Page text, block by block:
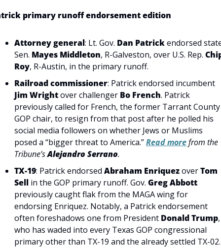
primary runoff endorsement edition
Attorney general: Lt. Gov. Dan Patrick endorsed
Sen. Mayes Middleton, R-Galveston, over U.S. Rep.
Roy, R-Austin, in the primary runoff.
Railroad commissioner
Jim Wright over challenger Bo French. Patrick
previously called for French, the former Tarrant County
GOP chair, to resign from that post after he polled his
social media followers on whether Jews or Muslims
posed a “bigger threat to America.” Read more from the
Tribune’s Alejandro Serrano.
TX-19: Patrick endorsed Abraham Enriquez over Tom
Sell in the GOP primary runoff. Gov. Greg Abbott
previously caught flak from the MAGA wing for
endorsing Enriquez. Notably, a Patrick endorsement
often foreshadows one from President Donald Trump,
who has waded into every Texas GOP congressional
primary other than TX-19 and the already settled TX-02.